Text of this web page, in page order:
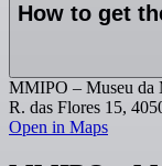
How to get
MMIPO – Museu da
R. das Flores 15,
Open in Maps